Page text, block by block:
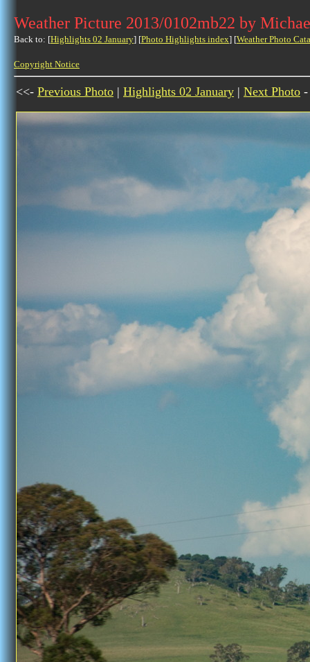
Weather Picture 2013/0102mb22 by
Back to: [Highlights 02 January] [Photo Highlights index] [Weather Photo
Copyright Notice
<<- Previous Photo | Highlights 02 January | Next Photo -